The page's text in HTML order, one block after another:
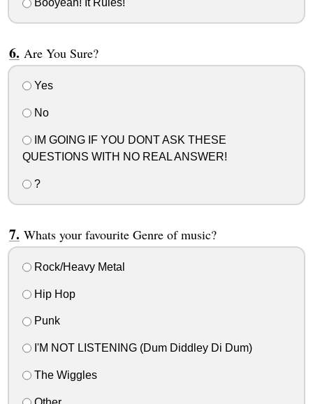
Booyeah! It Rules!
Are You Sure?
Yes
No
IM GOING IF YOU DONT ASK THESE
QUESTIONS WITH NO REAL ANSWER!
?
Whats your favourite Genre of music?
Rock/Heavy Metal
Hip Hop
Punk
I'M NOT LISTENING (Dum Diddley Di Dum)
The Wiggles